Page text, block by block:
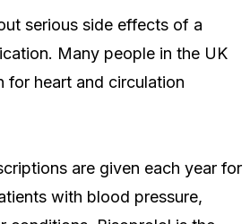
serious side effects of a
Many people in the UK
for heart and circulation
are given each year for
with blood pressure,